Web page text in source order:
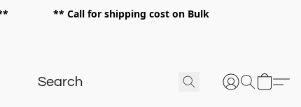
** ** Call for shipping cost on Bulk